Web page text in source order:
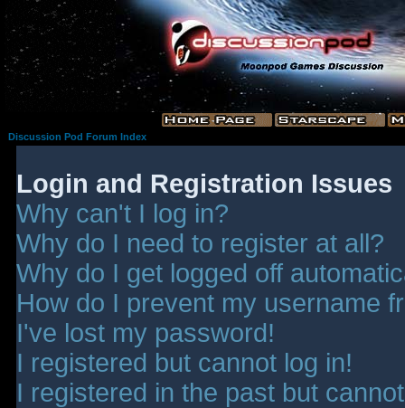
Discussion Pod Forum Index
Login and Registration Issues
Why can't I log in?
Why do I need to register at all?
Why do I get logged off
How do I prevent my username
I've lost my password!
I registered but cannot log in!
I registered in the past but